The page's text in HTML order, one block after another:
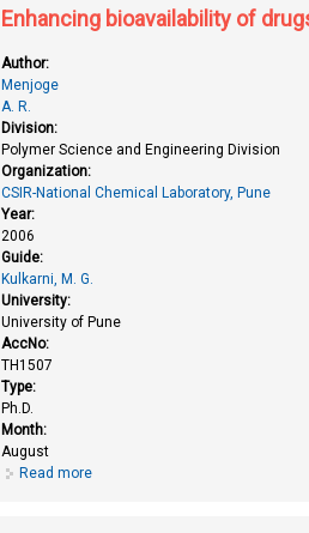
Enhancing bioavailability of
Author:
Menjoge
A. R.
Division:
Polymer Science and Engineering Division
Organization:
CSIR-National Chemical Laboratory, Pune
Year:
2006
Guide:
Kulkarni, M. G.
University:
University of Pune
AccNo:
TH1507
Type:
Ph.D.
Month:
August
Read more